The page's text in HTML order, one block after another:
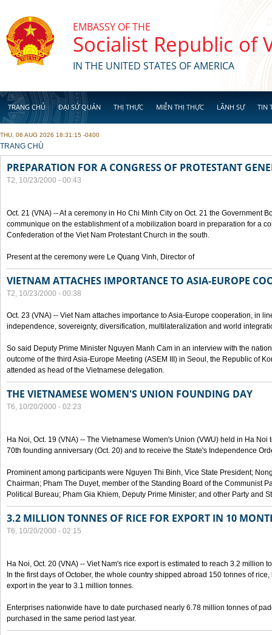
EMBASSY OF THE
Socialist Republic of
IN THE UNITED STATES OF AMERICA
TRANG CHỦ ĐẠI SỨ QUÁN THỊ THỰC MIỄN THỊ THỰC LÃNH SỰ TIN
THU, 06 AUG 2026 18:31:15 -0400
YOU ARE HERE
TRANG CHỦ
PREPARATION FOR A CONGRESS OF PROTESTANT
T2, 10/23/2000 - 00:43
Oct. 21 (VNA) -- At a ceremony in Ho Chi Minh City on Oct. 21 the Government
communique on the establishment of a mobilization board in preparation for a
Confederation of the Viet Nam Protestant Church in the south.
Present at the ceremony were Le Quang Vinh, Director of
VIETNAM ATTACHES IMPORTANCE TO ASIA-EUROPE
T2, 10/23/2000 - 00:38
Oct. 23 (VNA) -- Viet Nam attaches importance to Asia-Europe cooperation, in
independence, sovereignty, diversification, multilateralization and world
So said Deputy Prime Minister Nguyen Manh Cam in an interview with the
outcome of the third Asia-Europe Meeting (ASEM III) in Seoul, the Republic of
attended as head of the Vietnamese delegation.
THE VIETNAMESE WOMEN'S UNION FOUNDING DAY
T6, 10/20/2000 - 02:23
Ha Noi, Oct. 19 (VNA) -- The Vietnamese Women's Union (VWU) held in Ha Noi
70th founding anniversary (Oct. 20) and to receive the State's Independence
Prominent among participants were Nguyen Thi Binh, Vice State President;
Chairman; Pham The Duyet, member of the Standing Board of the Communist
Political Bureau; Pham Gia Khiem, Deputy Prime Minister; and other Party and
3.2 MILLION TONNES OF RICE FOR EXPORT IN 10
T6, 10/20/2000 - 02:15
Ha Noi, Oct. 20 (VNA) -- Viet Nam's rice export is estimated to reach 3.2 million
In the first days of October, the whole country shipped abroad 150 tonnes of
export in the year to 3.1 million tonnes.
Enterprises nationwide have to date purchased nearly 6.78 million tonnes of
purchased in the same period last year.